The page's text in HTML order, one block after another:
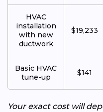
HVAC
installation
with new
ductwork
$19,233
Basic HVAC
tune-up
$141
Your exact cost will